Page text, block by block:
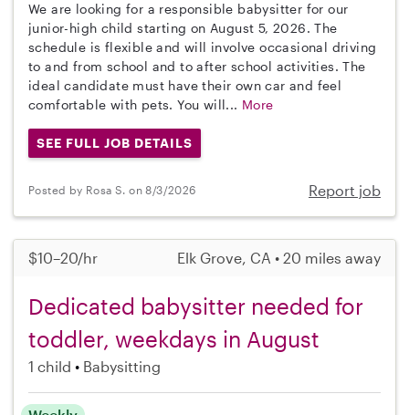
We are looking for a responsible babysitter for our
junior-high child starting on August 5, 2026. The
schedule is flexible and will involve occasional driving
to and from school and to after school activities. The
ideal candidate must have their own car and feel
comfortable with pets. You will... More
SEE FULL JOB DETAILS
Posted by Rosa S. on 8/3/2026 Report job
$10–20/hr Elk Grove, CA • 20 miles away
Dedicated babysitter needed for
toddler, weekdays in August
1 child Babysitting